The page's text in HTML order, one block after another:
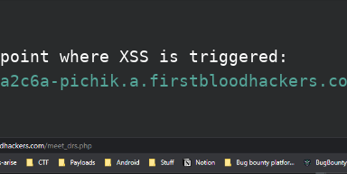
where XSS is triggered: